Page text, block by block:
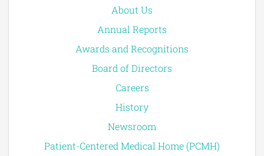
About Us
Annual Reports
Awards and Recognitions
Board of Directors
Careers
History
Newsroom
Patient-Centered Medical Home (PCMH)